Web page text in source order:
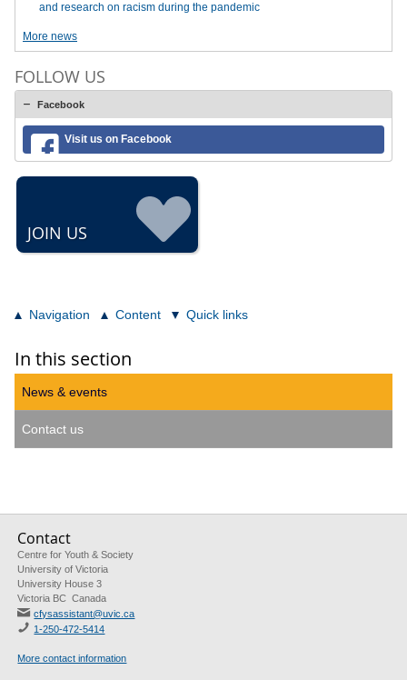
and research on racism during the pandemic
More news
FOLLOW US
Facebook
Visit us on Facebook
JOIN US
Navigation Content Quick links
In this section
News & events
Contact us
Contact
Centre for Youth & Society
University of Victoria
University House 3
Victoria BC Canada
cfysassistant@uvic.ca
1-250-472-5414
More contact information